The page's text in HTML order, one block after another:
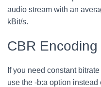
audio stream with an
kBit/s.
CBR Encoding
If you need constant
use the -b:a option